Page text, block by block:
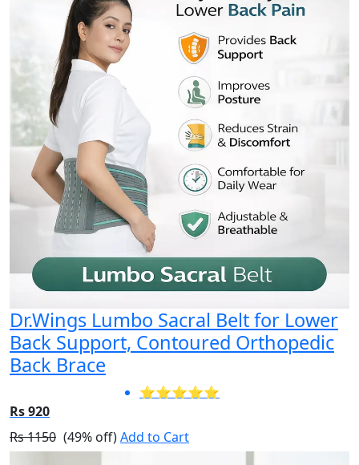
Dr.Wings Lumbo Sacral Belt for Lower
Back Support, Contoured Orthopedic
Back Brace
⭐⭐⭐⭐⭐
Rs 920
Rs 1150 (49% off)Add to Cart